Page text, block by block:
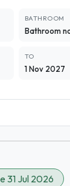
BATHROOM
Bathroom
TO
1 Nov 2027
31 Jul 2026